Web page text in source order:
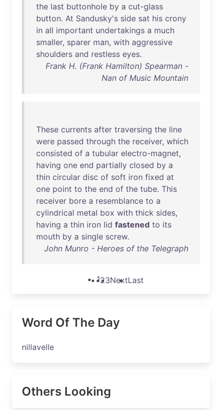
the last buttonhole by a cut-glass
button. At Sandusky's side sat his crony
in all important undertakings a much
smaller, sparer man, with aggressive
shoulders and restless eyes.
Frank H. (Frank Hamilton) Spearman -
Nan of Music Mountain
These currents after traversing the line
were passed through the receiver, which
consisted of a tubular electro-magnet,
having one end partially closed by a
thin circular disc of soft iron fixed at
one point to the end of the tube. This
receiver bore a resemblance to a
cylindrical metal box with thick sides,
having a thin iron lid fastened to its
mouth by a single screw.
John Munro - Heroes of the Telegraph
123NextLast
Word Of The Day
nillavelle
Others Looking